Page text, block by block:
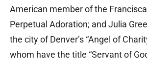
American member of the
Perpetual Adoration; and Julia
the city of Denver’s “Angel of
whom have the title “Servant of